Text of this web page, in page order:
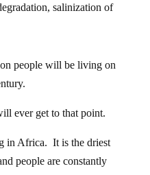
salinization of
people will be living on
ever get to that point.
in Africa. It is the driest
people are constantly